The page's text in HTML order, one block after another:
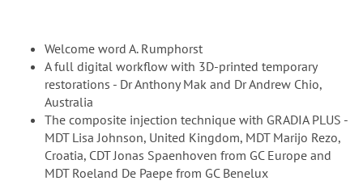
Welcome word A. Rumphorst
A full digital workflow with 3D-printed temporary
restorations - Dr Anthony Mak and Dr Andrew Chio,
Australia
The composite injection technique with GRADIA PLUS -
MDT Lisa Johnson, United Kingdom, MDT Marijo Rezo,
Croatia, CDT Jonas Spaenhoven from GC Europe and
MDT Roeland De Paepe from GC Benelux